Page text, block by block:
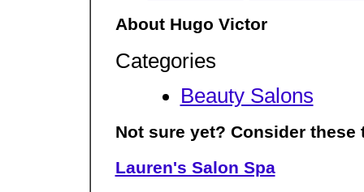
About Hugo Victor
Categories
Beauty Salons
Not sure yet? Consider
Lauren's Salon Spa